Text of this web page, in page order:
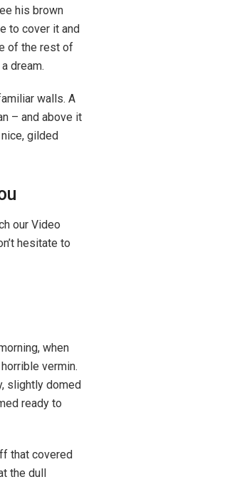
his brown
to cover it and
of the rest of
dream.
walls. A
– and above it
gilded
our Video
hesitate to
when
vermin.
slightly domed
ready to
that covered
the dull